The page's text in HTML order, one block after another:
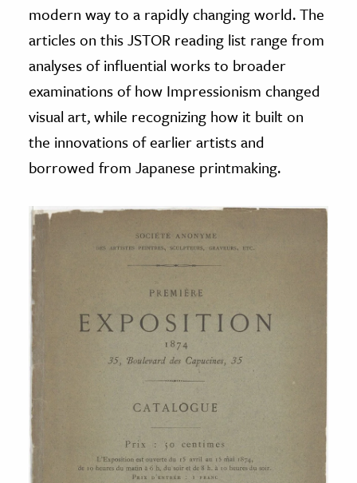
modern way to a rapidly changing world. The
articles on this JSTOR reading list range from
analyses of influential works to broader
examinations of how Impressionism changed
visual art, while recognizing how it built on
the innovations of earlier artists and
borrowed from Japanese printmaking.